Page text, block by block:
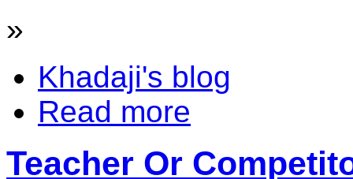
»
Khadaji's blog
Read more
Teacher Or